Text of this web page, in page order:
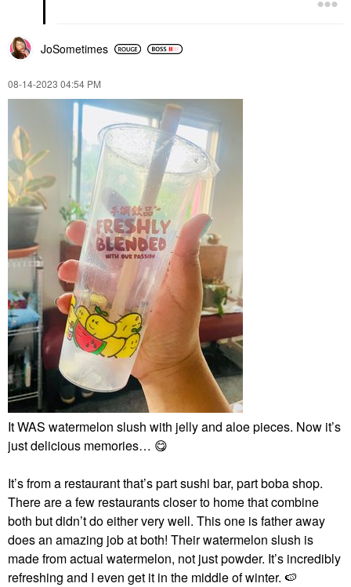
JoSometimes
‎08-14-2023 04:54 PM
It WAS watermelon slush with jelly and aloe pieces. Now it’s
just delicious memories… 😋
It’s from a restaurant that’s part sushi bar, part boba shop.
There are a few restaurants closer to home that combine
both but didn’t do either very well. This one is father away
does an amazing job at both! Their watermelon slush is
made from actual watermelon, not just powder. It’s incredibly
refreshing and I even get it in the middle of winter. 🍉